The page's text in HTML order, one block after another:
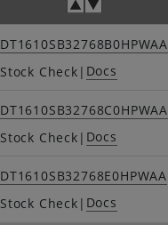
DT1610SB32768B0HPWAA
Stock Check | Docs
DT1610SB32768C0HPWAA
Stock Check | Docs
DT1610SB32768E0HPWAA
Stock Check | Docs